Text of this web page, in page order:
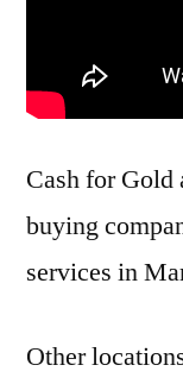
Cash for Gold
buying
services in
Other